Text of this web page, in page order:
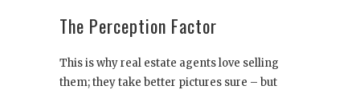
The Perception Factor
This is why real estate agents love selling
them; they take better pictures sure – but